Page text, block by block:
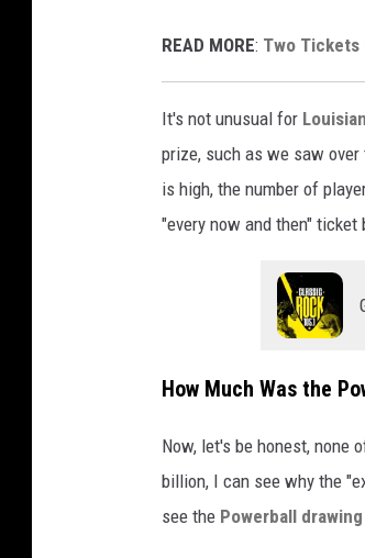
i
a
Y
o
u
T
READ MORE: Two Tickets
It's not unusual for
prize, such as we saw
is high, the number of
"every now and then" ticket
How Much Was the
Now, let's be honest, none
billion, I can see why the
see the Powerball